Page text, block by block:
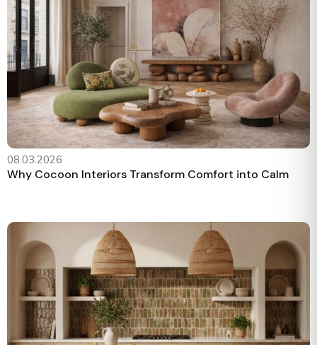
08.03.2026
Why Cocoon Interiors Transform Comfort into Calm